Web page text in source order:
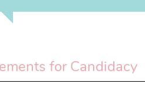
for Candidacy